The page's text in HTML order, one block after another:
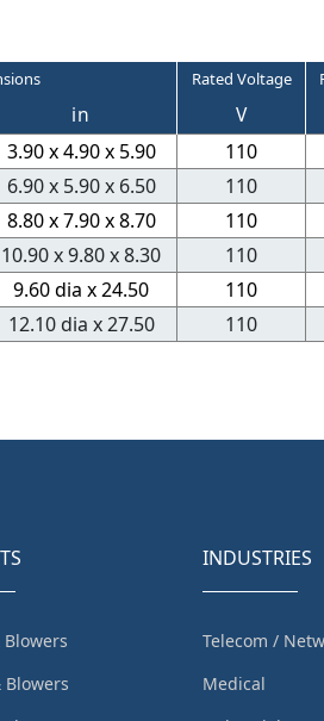
Rated Voltage
in V
3.90 x 4.90 x 5.90 110
6.90 x 5.90 x 6.50 110
8.80 x 7.90 x 8.70 110
10.90 x 9.80 x 8.30 110
9.60 dia x 24.50 110
12.10 dia x 27.50 110
Blowers
Blowers
INDUSTRIES
Telecom /
Medical